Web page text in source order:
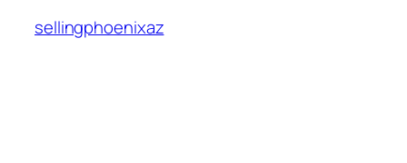
sellingphoenixaz